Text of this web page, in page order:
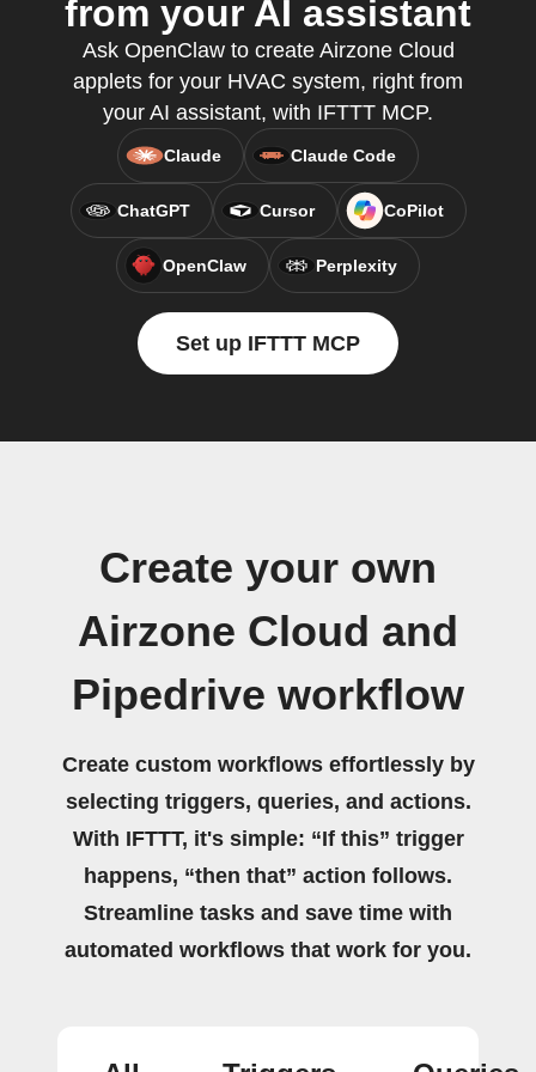
from your AI assistant
Ask OpenClaw to create Airzone Cloud
applets for your HVAC system, right from
your AI assistant, with IFTTT MCP.
Claude Claude Code
ChatGPT Cursor CoPilot
OpenClaw Perplexity
Set up IFTTT MCP
Create your own
Airzone Cloud and
Pipedrive workflow
Create custom workflows effortlessly by
selecting triggers, queries, and actions.
With IFTTT, it's simple: “If this” trigger
happens, “then that” action follows.
Streamline tasks and save time with
automated workflows that work for you.